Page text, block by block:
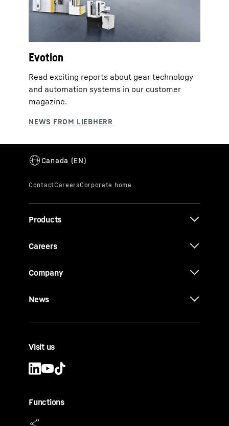
Evotion
Read exciting reports about gear technology
and automation systems in our customer
magazine.
Products
Careers
Company
News
Visit us
Functions